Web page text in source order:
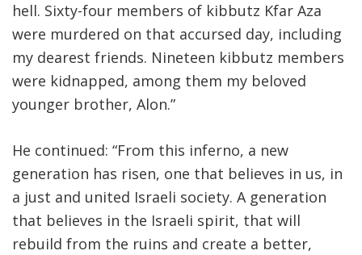
hell. Sixty-four members of kibbutz Kfar Aza
were murdered on that accursed day, including
my dearest friends. Nineteen kibbutz members
were kidnapped, among them my beloved
younger brother, Alon.”
He continued: “From this inferno, a new
generation has risen, one that believes in us, in
a just and united Israeli society. A generation
that believes in the Israeli spirit, that will
rebuild from the ruins and create a better,